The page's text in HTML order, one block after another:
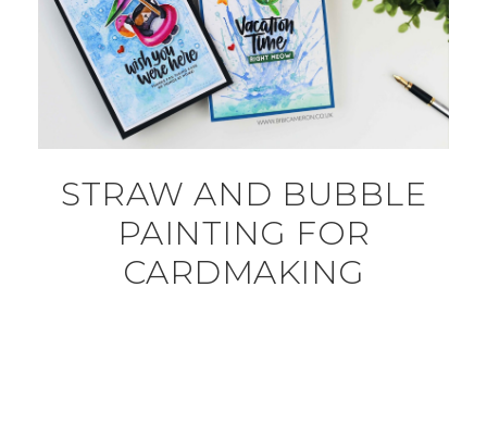
STRAW AND BUBBLE
PAINTING FOR
CARDMAKING